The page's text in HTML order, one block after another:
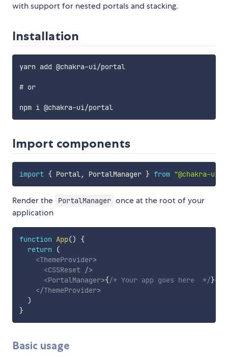
with support for nested portals and stacking.
Installation
yarn add @chakra-ui/portal
# or
npm i @chakra-ui/portal
Import components
import { Portal, PortalManager } from "@chakra-
Render the PortalManager once at the root of your
application
function App()
{
return
(
<ThemeProvider>
<CSSReset />
<PortalManager>{/* Your app goes here  */}</
</ThemeProvider>
)
}
Basic usage